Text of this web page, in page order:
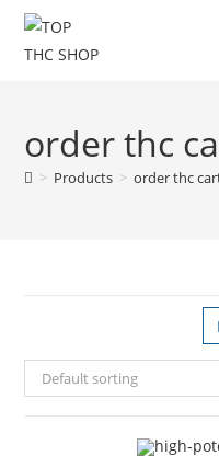
order thc
> Products > order thc
Default sorting